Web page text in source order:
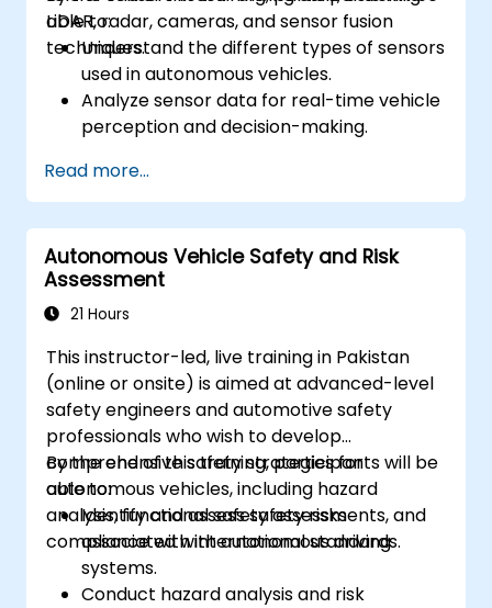
LiDAR, radar, cameras, and sensor fusion
techniques.
able to:
Understand the different types of sensors
used in autonomous vehicles.
Analyze sensor data for real-time vehicle
perception and decision-making.
improve vehicle accuracy and safety.
Optimize sensor placement and
calibration for enhanced autonomous
driving performance.
Read more...
Autonomous Vehicle Safety and Risk
Assessment
21 Hours
This instructor-led, live training in Pakistan
(online or onsite) is aimed at advanced-level
safety engineers and automotive safety
professionals who wish to develop
comprehensive safety strategies for
autonomous vehicles, including hazard
analysis, functional safety assessments, and
compliance with international standards.
By the end of this training, participants will be
able to:
Identify and assess safety risks
associated with autonomous driving
systems.
Conduct hazard analysis and risk